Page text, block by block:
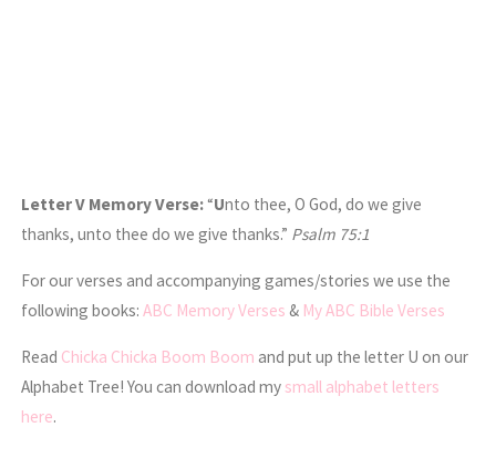
Letter V Memory Verse:“Unto thee, O God, do we give
thanks, unto thee do we give thanks.” Psalm 75:1
For our verses and accompanying games/stories we use the
following books:ABC Memory Verses & My ABC Bible Verses
Read Chicka Chicka Boom Boom and put up the letter U on our
Alphabet Tree! You can download my small alphabet letters
here.